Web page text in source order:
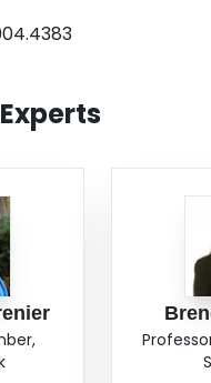
significance. In terms
of comfort in high
whereas other
results will be
and self-regulatory